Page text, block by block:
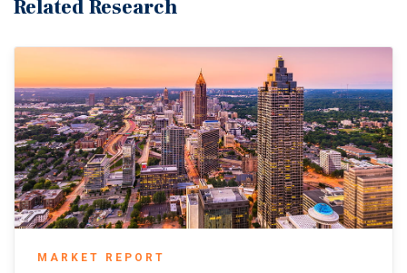
Related Research
MARKET REPORT